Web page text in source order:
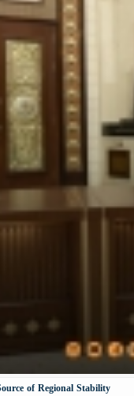
of Regional Stability